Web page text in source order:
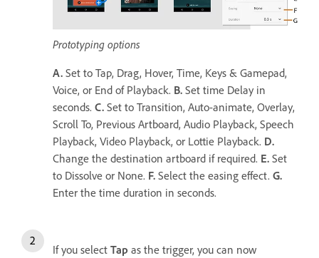
Prototyping options
A. Set to Tap, Drag, Hover, Time, Keys & Gamepad,
Voice, or End of Playback. B. Set time Delay in
seconds. C. Set to Transition, Auto-animate, Overlay,
Scroll To, Previous Artboard, Audio Playback, Speech
Playback, Video Playback, or Lottie Playback. D.
Change the destination artboard if required. E. Set
to Dissolve or None. F. Select the easing effect. G.
Enter the time duration in seconds.
If you select Tap as the trigger, you can now